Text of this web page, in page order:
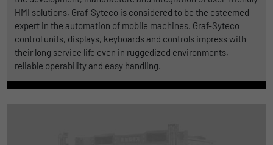
HMI solutions, Graf-Syteco is considered to be the esteemed
expert in the automation of mobile machines. Graf-Syteco
control units, displays, keyboards and controls impress with
their long service life even in ruggedized environments,
reliable operability and easy handling.